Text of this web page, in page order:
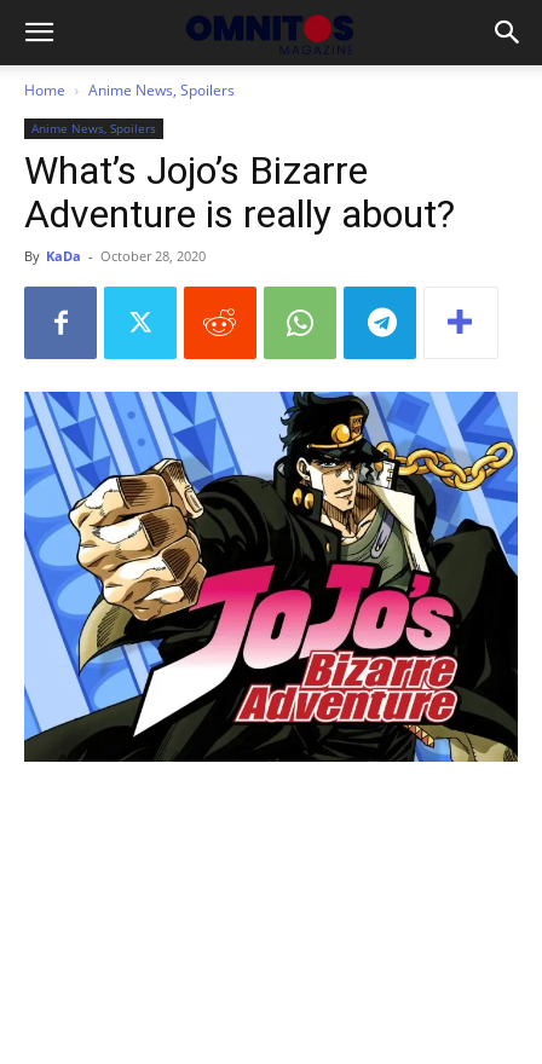
Home Anime News, Spoilers
Anime News, Spoilers
What’s Jojo’s Bizarre
Adventure is really about?
By KaDa - October 28, 2020